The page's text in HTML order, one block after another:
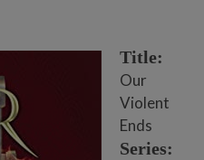
Title:
Our
Violent
Ends
Series: